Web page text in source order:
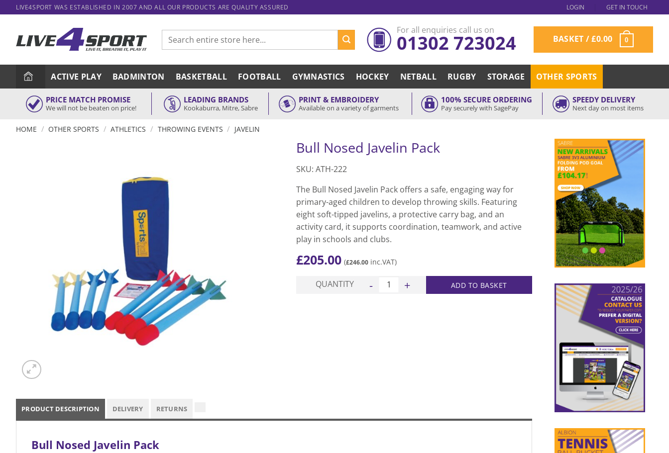
to
LIVE4SPORT WAS ESTABLISHED IN 2007 AND ALL OUR PRODUCTS ARE QUALITY ASSURED LOGIN GET IN TOUCH
Search
for:
For all enquiries call us on
01302 723024 BASKET /£0.00 0
ACTIVE PLAY BADMINTON BASKETBALL FOOTBALL GYMNASTICS HOCKEY NETBALL RUGBY STORAGE OTHER SPORTS
PRICE MATCH PROMISE
We will not be beaten on price!
LEADING BRANDS
Kookaburra, Mitre, Sabre
PRINT & EMBROIDERY
Available on a variety of garments
100% SECURE ORDERING
Pay securely with SagePay
SPEEDY DELIVERY
Next day on most items
HOME / OTHER SPORTS / ATHLETICS / THROWING EVENTS / JAVELIN
Bull Nosed Javelin Pack
SKU: ATH-222
The Bull Nosed Javelin Pack offers a safe, engaging way for
primary-aged children to develop throwing skills. Featuring
eight soft-tipped javelins, a protective carry bag, and an
activity card, it supports coordination, teamwork, and active
play in schools and clubs.
£205.00 (£246.00 inc.VAT)
QUANTITY Bull Nosed Javelin Pack quantity
ADD TO BASKET
PRODUCT DESCRIPTION DELIVERY RETURNS
Bull Nosed Javelin Pack